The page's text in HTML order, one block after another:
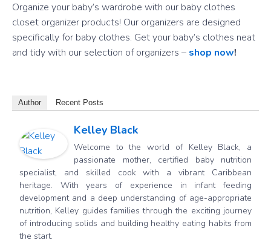
Organize your baby’s wardrobe with our baby clothes
closet organizer products! Our organizers are designed
specifically for baby clothes. Get your baby’s clothes neat
and tidy with our selection of organizers – shop now!
Author Recent Posts
Kelley Black
Welcome to the world of Kelley Black, a
passionate mother, certified baby nutrition
specialist, and skilled cook with a vibrant Caribbean
heritage. With years of experience in infant feeding
development and a deep understanding of age-appropriate
nutrition, Kelley guides families through the exciting journey
of introducing solids and building healthy eating habits from
the start.